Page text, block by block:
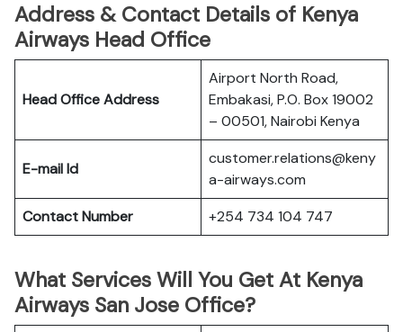
Address & Contact Details of Kenya
Airways Head Office
Head Office Address
Airport North Road,
Embakasi, P.O. Box 19002
– 00501, Nairobi Kenya
E-mail Id
customer.relations@keny
a-airways.com
Contact Number
+254 734 104 747
What Services Will You Get At Kenya
Airways San Jose Office?